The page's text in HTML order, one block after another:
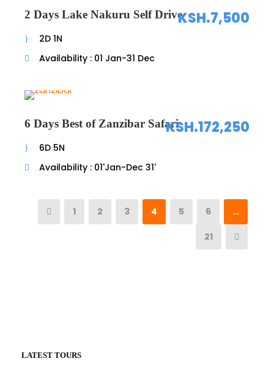
2 Days Lake Nakuru Self DriveKSH.7,500
2D 1N
Availability : 01 Jan-31 Dec
6 Days Best of Zanzibar SafariKSH.172,250
6D 5N
Availability : 01'Jan-Dec 31'
1 2 3 4 5 6 …
21
LATEST TOURS